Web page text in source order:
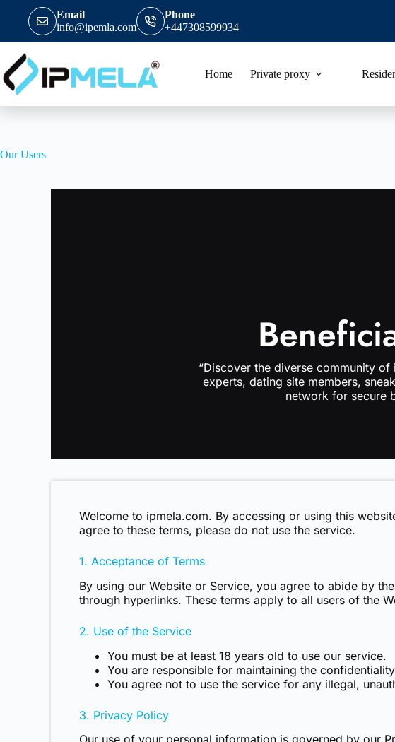
Email
info@ipemla.com
Phone
+447308599934
Home Private proxy
Our Users
“Discover the diverse community
experts, dating site members,
network for secure
Welcome to ipmela.com. By accessing or using this
agree to these terms, please do not use the service.
1. Acceptance of Terms
By using our Website or Service, you agree to abide by
through hyperlinks. These terms apply to all users of the
2. Use of the Service
You must be at least 18 years old to use our service.
You are responsible for maintaining the
You agree not to use the service for any illegal,
3. Privacy Policy